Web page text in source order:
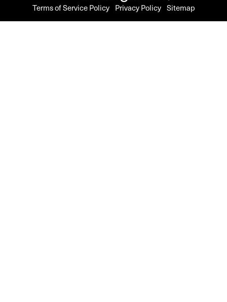
Terms of Service Policy Privacy Policy Sitemap